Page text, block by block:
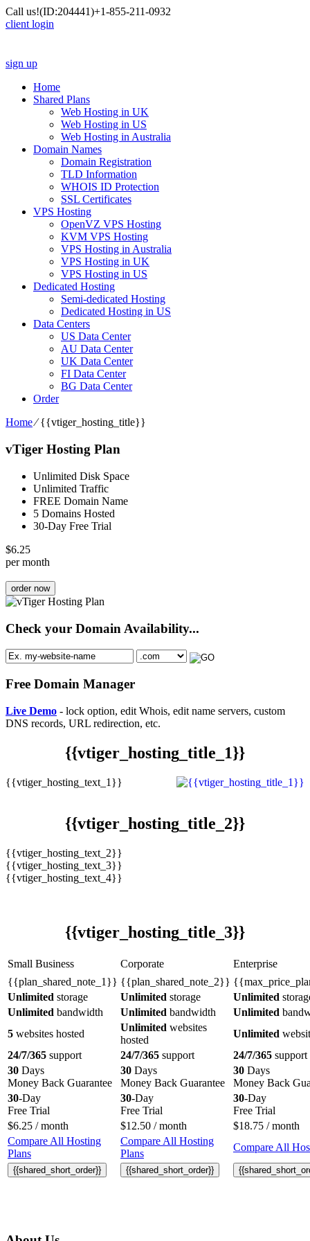
Call us!(ID:204441)+1-855-211-0932
client login
sign up
Home
Shared Plans
Web Hosting in UK
Web Hosting in US
Web Hosting in Australia
Domain Names
Domain Registration
TLD Information
WHOIS ID Protection
SSL Certificates
VPS Hosting
OpenVZ VPS Hosting
KVM VPS Hosting
VPS Hosting in Australia
VPS Hosting in UK
VPS Hosting in US
Dedicated Hosting
Semi-dedicated Hosting
Dedicated Hosting in US
Data Centers
US Data Center
AU Data Center
UK Data Center
FI Data Center
BG Data Center
Order
Home⁄{{vtiger_hosting_title}}
vTiger Hosting Plan
Unlimited Disk Space
Unlimited Traffic
FREE Domain Name
5 Domains Hosted
30-Day Free Trial
$6.25
per month
order now
Check your Domain Availability...
Free Domain Manager
Live Demo - lock option, edit Whois, edit name servers, custom
DNS records, URL redirection, etc.
{{vtiger_hosting_title_1}}
{{vtiger_hosting_text_1}}
{{vtiger_hosting_title_2}}
{{vtiger_hosting_text_2}}
{{vtiger_hosting_text_3}}
{{vtiger_hosting_text_4}}
{{vtiger_hosting_title_3}}
Small Business Corporate
Enterprise
{{plan_shared_note_1}} {{plan_shared_note_2}}
Unlimited storage Unlimited storage Unlimited
Unlimited bandwidth Unlimited bandwidth Unlimited
5 websites hosted
Unlimited websites
hosted
Unlimited
24/7/365 support 24/7/365 support 24/7/365 support
30 Days
Money Back Guarantee
30 Days
Money Back Guarantee
30 Days
Money Back
30-Day
Free Trial
30-Day
Free Trial
30-Day
Free Trial
$6.25 / month $12.50 / month $18.75 / month
Compare All Hosting
Plans
Compare All Hosting
Plans
Compare All
{{shared_short_order}} {{shared_short_order}}